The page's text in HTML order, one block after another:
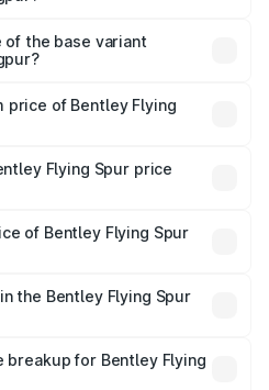
the base variant
price of Bentley Flying
is ₹5.25 Cr.
Flying Spur price
handling fees, and optional
of Bentley Flying Spur
costs.
the Bentley Flying Spur
is mandatory in India,
price breakup.
for Bentley Flying